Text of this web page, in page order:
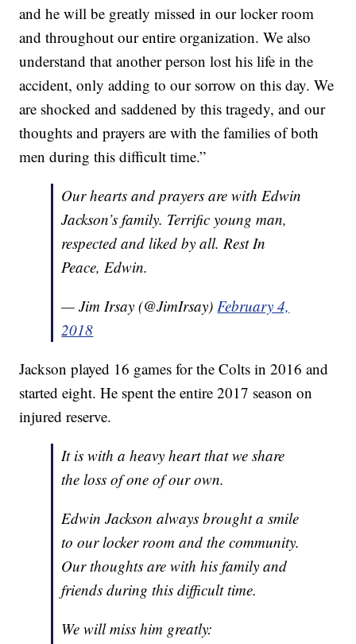
and he will be greatly missed in our locker room
and throughout our entire organization. We also
understand that another person lost his life in the
accident, only adding to our sorrow on this day. We
are shocked and saddened by this tragedy, and our
thoughts and prayers are with the families of both
men during this difficult time.”
Our hearts and prayers are with Edwin
Jackson’s family. Terrific young man,
respected and liked by all. Rest In
Peace, Edwin.
— Jim Irsay (@JimIrsay) February 4,
2018
Jackson played 16 games for the Colts in 2016 and
started eight. He spent the entire 2017 season on
injured reserve.
It is with a heavy heart that we share
the loss of one of our own.
Edwin Jackson always brought a smile
to our locker room and the community.
Our thoughts are with his family and
friends during this difficult time.
We will miss him greatly: